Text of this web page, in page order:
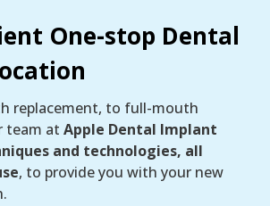
One-stop Dental
replacement, to full-mouth
team at Apple Dental Implant
and technologies, all
, to provide you with your new